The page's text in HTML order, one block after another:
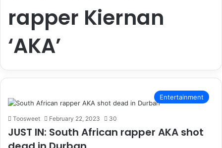
rapper Kiernan
‘AKA’
Entertainment
Toosweet February 22, 2023 30
JUST IN: South African rapper AKA shot